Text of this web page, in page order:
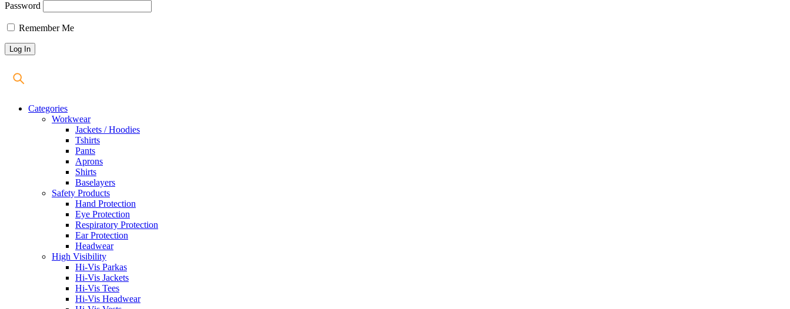
Password
Remember Me
Categories
Workwear
Jackets / Hoodies
Tshirts
Pants
Aprons
Shirts
Baselayers
Safety Products
Hand Protection
Eye Protection
Respiratory Protection
Ear Protection
Headwear
High Visibility
Hi-Vis Parkas
Hi-Vis Jackets
Hi-Vis Tees
Hi-Vis Headwear